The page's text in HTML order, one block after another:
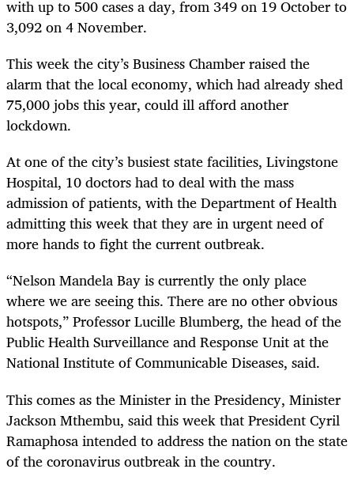
with up to 500 cases a day, from 349 on 19 October to
3,092 on 4 November.
This week the city’s Business Chamber raised the
alarm that the local economy, which had already shed
75,000 jobs this year, could ill afford another
lockdown.
At one of the city’s busiest state facilities, Livingstone
Hospital, 10 doctors had to deal with the mass
admission of patients, with the Department of Health
admitting this week that they are in urgent need of
more hands to fight the current outbreak.
“Nelson Mandela Bay is currently the only place
where we are seeing this. There are no other obvious
hotspots,” Professor Lucille Blumberg, the head of the
Public Health Surveillance and Response Unit at the
National Institute of Communicable Diseases, said.
This comes as the Minister in the Presidency, Minister
Jackson Mthembu, said this week that President Cyril
Ramaphosa intended to address the nation on the state
of the coronavirus outbreak in the country.